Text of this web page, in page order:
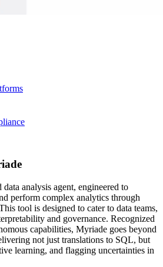
analysis agent, engineered to
perform complex analytics through
tool is designed to cater to data teams,
and governance. Recognized
capabilities, Myriade goes beyond
not just translations to SQL, but
learning, and flagging uncertainties in